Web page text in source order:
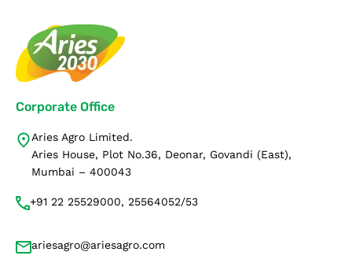
Corporate Office
Aries Agro Limited.
Aries House, Plot No.36, Deonar, Govandi (East),
Mumbai – 400043
+91 22 25529000, 25564052/53
ariesagro@ariesagro.com